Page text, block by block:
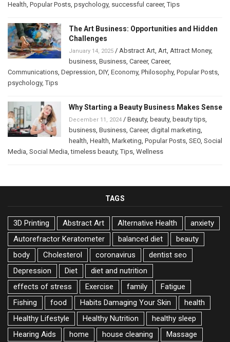
Health, Popular Posts, psychology, successful career,Tips
The Art Business: Opportunities and Hidden
Challenges
January 14, 2025 / Abstract Art, Art, Attract Money,
business, Business, Career, Career,
Communications, Depression, DIY, Economy, Philosophy, Popular Posts,
psychology,Tips
Why Starting a Beauty Business Makes Sense
December 11, 2024 / Beauty, beauty, beauty tips,
business, Business, Career, digital marketing,
health, Health, Marketing, Popular Posts, SEO, Social
Media, Social Media,timeless beauty,Tips, Wellness
TAGS
3D Printing Abstract Art Alternative Health
anxiety
Autorefractor Keratometer
balanced diet
beauty
body
Cholesterol coronavirus
dentist seo
Depression
Diet
diet and nutrition
effects of stress
Exercise family
Fatigue
Fishing
food Habits Damaging Your Skin
health
Healthy Lifestyle
Healthy Nutrition
healthy sleep
Hearing Aids
home house cleaning
Massage